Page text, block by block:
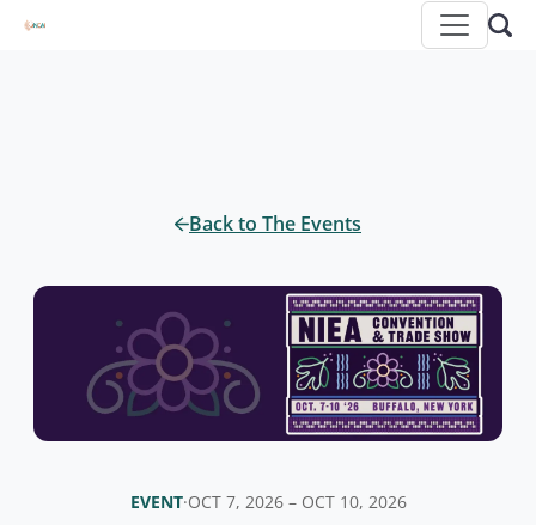
Back to The Events
EVENT·OCT 7, 2026 – OCT 10, 2026